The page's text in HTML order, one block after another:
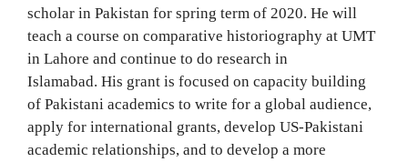
scholar in Pakistan for spring term of 2020. He will
teach a course on comparative historiography at UMT
in Lahore and continue to do research in
Islamabad. His grant is focused on capacity building
of Pakistani academics to write for a global audience,
apply for international grants, develop US-Pakistani
academic relationships, and to develop a more